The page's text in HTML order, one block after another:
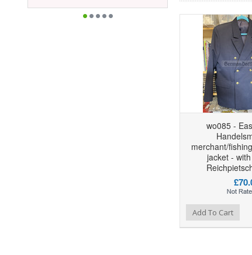
wo085 -
merchant/
jacket -
Add To Cart